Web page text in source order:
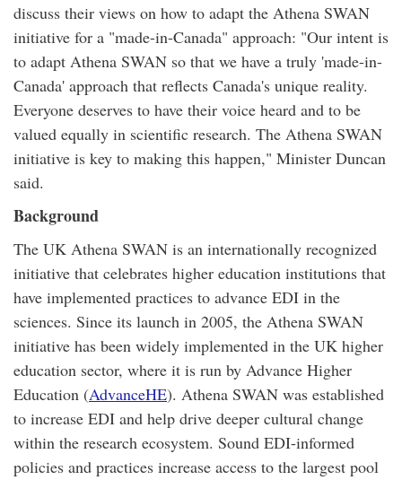
discuss their views on how to adapt the Athena SWAN
initiative for a "made-in-Canada" approach: "Our intent is
to adapt Athena SWAN so that we have a truly 'made-in-
Canada' approach that reflects Canada's unique reality.
Everyone deserves to have their voice heard and to be
valued equally in scientific research. The Athena SWAN
initiative is key to making this happen," Minister Duncan
said.
Background
The UK Athena SWAN is an internationally recognized
initiative that celebrates higher education institutions that
have implemented practices to advance EDI in the
sciences. Since its launch in 2005, the Athena SWAN
initiative has been widely implemented in the UK higher
education sector, where it is run by Advance Higher
Education (AdvanceHE). Athena SWAN was established
to increase EDI and help drive deeper cultural change
within the research ecosystem. Sound EDI-informed
policies and practices increase access to the largest pool